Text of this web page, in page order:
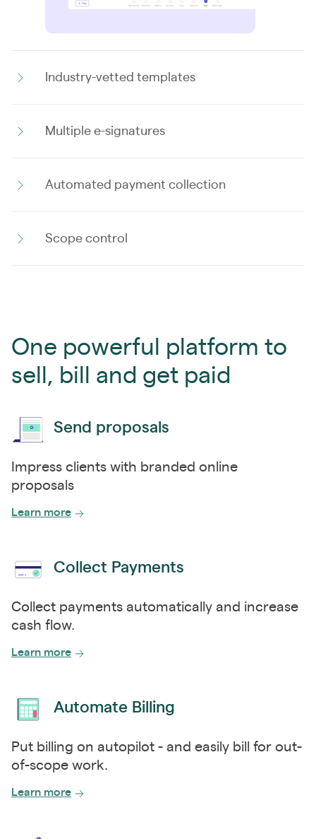
Industry-vetted templates
Multiple e-signatures
Automated payment collection
Scope control
One powerful platform to
sell, bill and get paid
Send proposals
Impress clients with branded online
proposals
Learn more
Collect Payments
Collect payments automatically and increase
cash flow.
Learn more
Automate Billing
Put billing on autopilot - and easily bill for out-
of-scope work.
Learn more